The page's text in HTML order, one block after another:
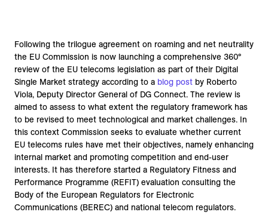
Following the trilogue agreement on roaming and net neutrality
the EU Commission is now launching a comprehensive 360°
review of the EU telecoms legislation as part of their Digital
Single Market strategy according to a blog post by Roberto
Viola, Deputy Director General of DG Connect. The review is
aimed to assess to what extent the regulatory framework has
to be revised to meet technological and market challenges. In
this context Commission seeks to evaluate whether current
EU telecoms rules have met their objectives, namely enhancing
internal market and promoting competition and end-user
interests. It has therefore started a Regulatory Fitness and
Performance Programme (REFIT) evaluation consulting the
Body of the European Regulators for Electronic
Communications (BEREC) and national telecom regulators.